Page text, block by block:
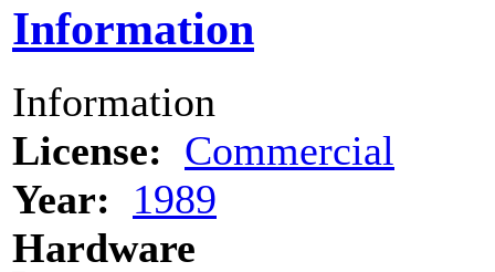
Information
Information
License: Commercial
Year:
1989
Hardware